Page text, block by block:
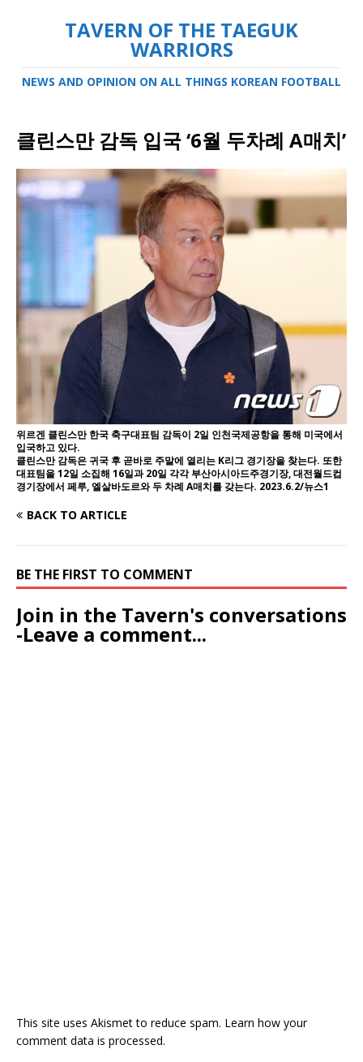
TAVERN OF THE TAEGUK
WARRIORS
NEWS AND OPINION ON ALL THINGS KOREAN FOOTBALL
클린스만 감독 입국 ‘6월 두차례 A매치’
위르겐 클린스만 한국 축구대표팀 감독이 2일 인천국제공항을 통해 미국에서
입국하고 있다.
클린스만 감독은 귀국 후 곧바로 주말에 열리는 K리그 경기장을 찾는다. 또한
대표팀을 12일 소집해 16일과 20일 각각 부산아시아드주경기장, 대전월드컵
경기장에서 페루, 엘살바도르와 두 차례 A매치를 갖는다. 2023.6.2/뉴스1
BACK TO ARTICLE
BE THE FIRST TO COMMENT
Join in the Tavern's conversations
-Leave a comment...
This site uses Akismet to reduce spam. Learn how your
comment data is processed.